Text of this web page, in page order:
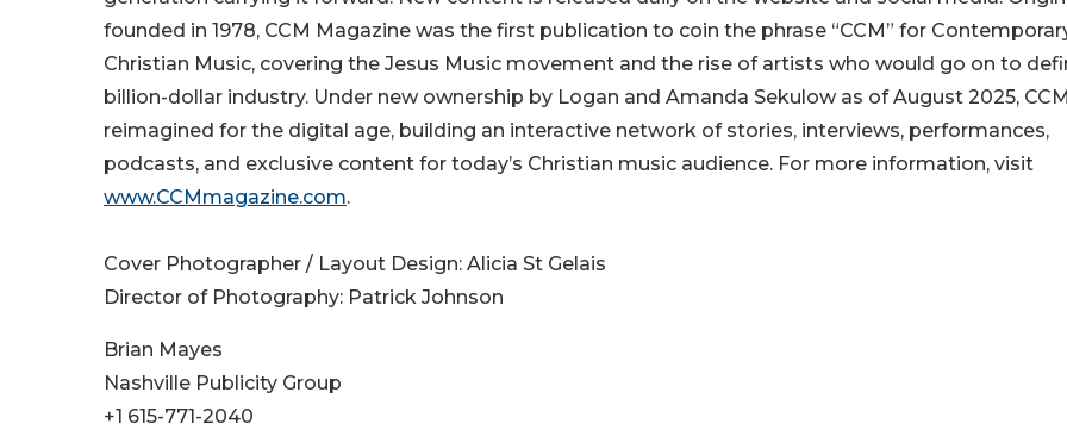
founded in 1978, CCM Magazine was the first publication to coin the phrase “CCM” for
Christian Music, covering the Jesus Music movement and the rise of artists who would go on to
billion-dollar industry. Under new ownership by Logan and Amanda Sekulow as of August 2025,
reimagined for the digital age, building an interactive network of stories, interviews, performances,
podcasts, and exclusive content for today’s Christian music audience. For more information, visit
www.CCMmagazine.com.
Cover Photographer / Layout Design: Alicia St Gelais
​Director of Photography: Patrick Johnson
Brian Mayes
Nashville Publicity Group
+1 615-771-2040